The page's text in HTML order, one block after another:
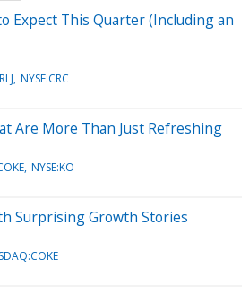
Expect This Quarter (Including an
NYSE:CRC
Are More Than Just Refreshing
NYSE:KO
Surprising Growth Stories